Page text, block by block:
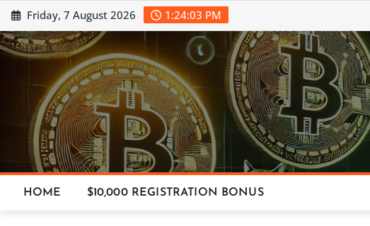
Skip
to
content
Friday, 7 August 2026 1:24:04 PM
HOME $10,000 REGISTRATION BONUS